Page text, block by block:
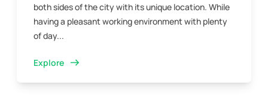
both sides of the city with its unique location. While
having a pleasant working environment with plenty
of day...
Explore